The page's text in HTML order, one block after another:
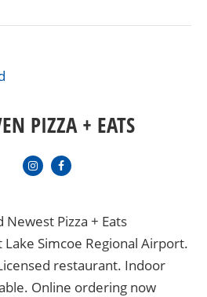
PIZZA + EATS
Newest Pizza + Eats
Simcoe Regional Airport.
restaurant. Indoor
Online ordering now